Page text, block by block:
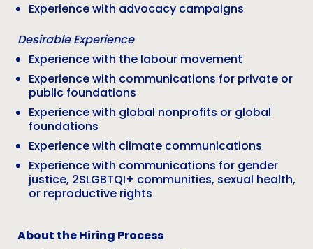
Experience with advocacy campaigns
Desirable Experience
Experience with the labour movement
Experience with communications for private or
public foundations
Experience with global nonprofits or global
foundations
Experience with climate communications
Experience with communications for gender
justice, 2SLGBTQI+ communities, sexual health,
or reproductive rights
About the Hiring Process